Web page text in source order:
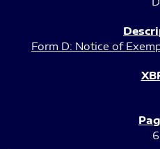
Form D: Notice of
6